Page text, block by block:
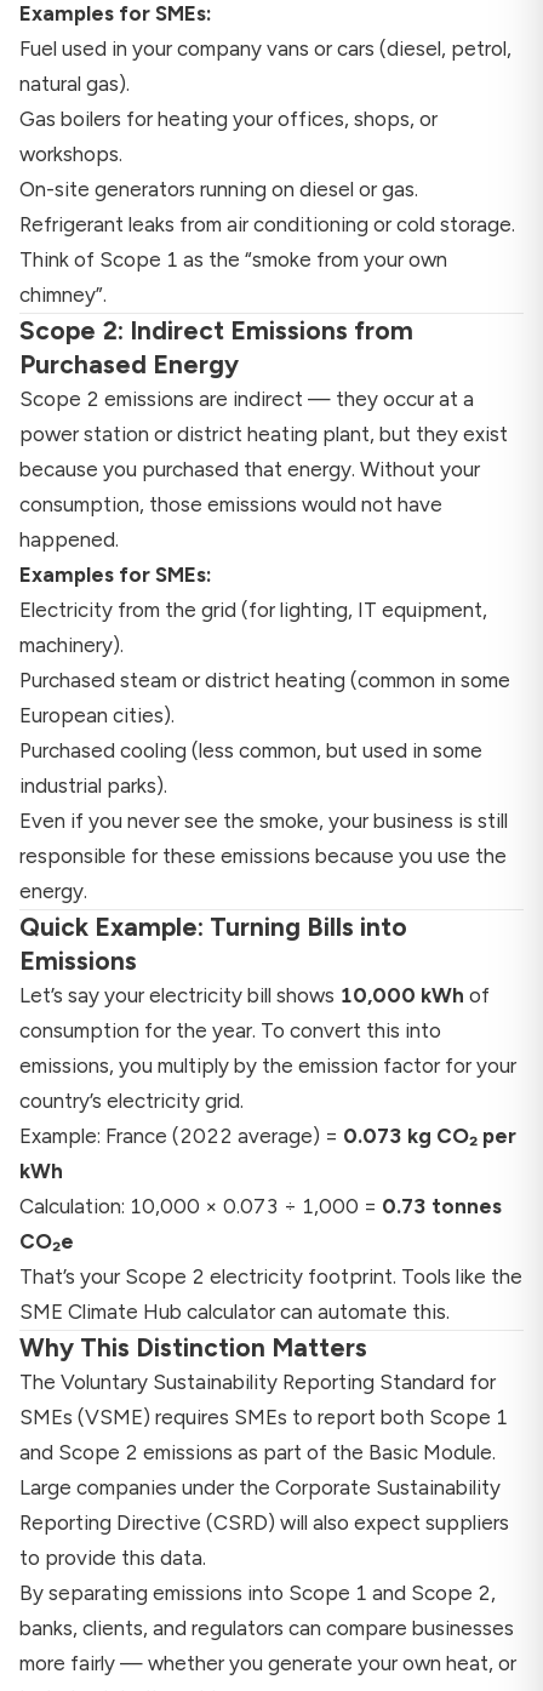
Examples for SMEs:
Fuel used in your company vans or cars (diesel, petrol,
natural gas).
Gas boilers for heating your offices, shops, or
workshops.
On-site generators running on diesel or gas.
Refrigerant leaks from air conditioning or cold storage.
Think of Scope 1 as the “smoke from your own
chimney”.
Scope 2: Indirect Emissions from
Purchased Energy
Scope 2 emissions are indirect — they occur at a
power station or district heating plant, but they exist
because you purchased that energy. Without your
consumption, those emissions would not have
happened.
Examples for SMEs:
Electricity from the grid (for lighting, IT equipment,
machinery).
Purchased steam or district heating (common in some
European cities).
Purchased cooling (less common, but used in some
industrial parks).
Even if you never see the smoke, your business is still
responsible for these emissions because you use the
energy.
Quick Example: Turning Bills into
Emissions
Let’s say your electricity bill shows 10,000 kWh of
consumption for the year. To convert this into
emissions, you multiply by the emission factor for your
country’s electricity grid.
Example: France (2022 average) = 0.073 kg CO₂ per
kWh
Calculation: 10,000 × 0.073 ÷ 1,000 = 0.73 tonnes
CO₂e
That’s your Scope 2 electricity footprint. Tools like the
SME Climate Hub calculator can automate this.
Why This Distinction Matters
The Voluntary Sustainability Reporting Standard for
SMEs (VSME) requires SMEs to report both Scope 1
and Scope 2 emissions as part of the Basic Module.
Large companies under the Corporate Sustainability
Reporting Directive (CSRD) will also expect suppliers
to provide this data.
By separating emissions into Scope 1 and Scope 2,
banks, clients, and regulators can compare businesses
more fairly — whether you generate your own heat, or